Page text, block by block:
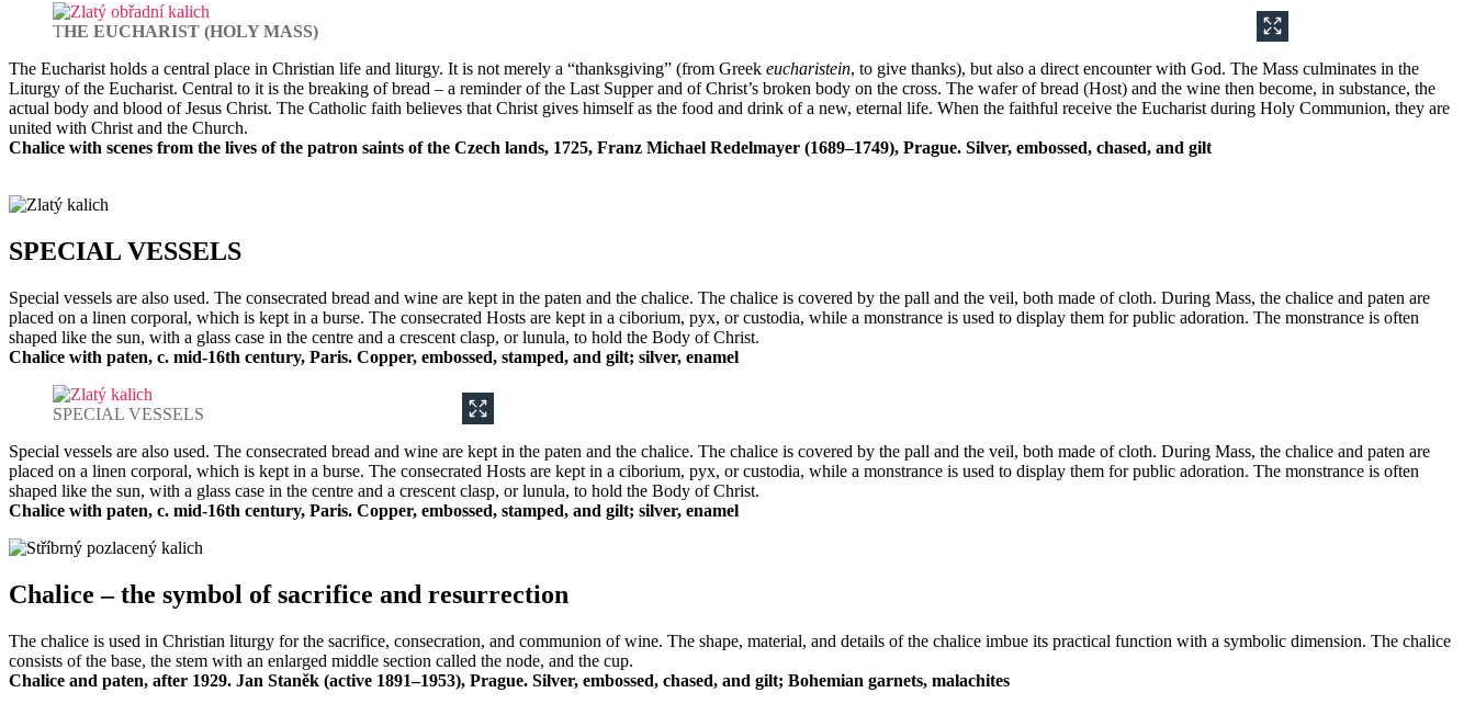
THE EUCHARIST (HOLY MASS)
The Eucharist holds a central place in Christian life and liturgy. It is not merely a “thanksgiving” (from Greek eucharistein, to give thanks), but also a direct encounter with God. The Mass culminates in the
Liturgy of the Eucharist. Central to it is the breaking of bread – a reminder of the Last Supper and of Christ’s broken body on the cross. The wafer of bread (Host) and the wine then become, in substance, the
actual body and blood of Jesus Christ. The Catholic faith believes that Christ gives himself as the food and drink of a new, eternal life. When the faithful receive the Eucharist during Holy Communion, they are
united with Christ and the Church.
Chalice with scenes from the lives of the patron saints of the Czech lands, 1725, Franz Michael Redelmayer (1689–1749), Prague. Silver, embossed, chased, and gilt
SPECIAL VESSELS
Special vessels are also used. The consecrated bread and wine are kept in the paten and the chalice. The chalice is covered by the pall and the veil, both made of cloth. During Mass, the chalice and paten are
placed on a linen corporal, which is kept in a burse. The consecrated Hosts are kept in a ciborium, pyx, or custodia, while a monstrance is used to display them for public adoration. The monstrance is often
shaped like the sun, with a glass case in the centre and a crescent clasp, or lunula, to hold the Body of Christ.
Chalice with paten, c. mid-16th century, Paris. Copper, embossed, stamped, and gilt; silver, enamel
SPECIAL VESSELS
Special vessels are also used. The consecrated bread and wine are kept in the paten and the chalice. The chalice is covered by the pall and the veil, both made of cloth. During Mass, the chalice and paten are
placed on a linen corporal, which is kept in a burse. The consecrated Hosts are kept in a ciborium, pyx, or custodia, while a monstrance is used to display them for public adoration. The monstrance is often
shaped like the sun, with a glass case in the centre and a crescent clasp, or lunula, to hold the Body of Christ.
Chalice with paten, c. mid-16th century, Paris. Copper, embossed, stamped, and gilt; silver, enamel
Chalice – the symbol of sacrifice and resurrection
The chalice is used in Christian liturgy for the sacrifice, consecration, and communion of wine. The shape, material, and details of the chalice imbue its practical function with a symbolic dimension. The chalice
consists of the base, the stem with an enlarged middle section called the node, and the cup.
Chalice and paten, after 1929. Jan Staněk (active 1891–1953), Prague. Silver, embossed, chased, and gilt; Bohemian garnets, malachites